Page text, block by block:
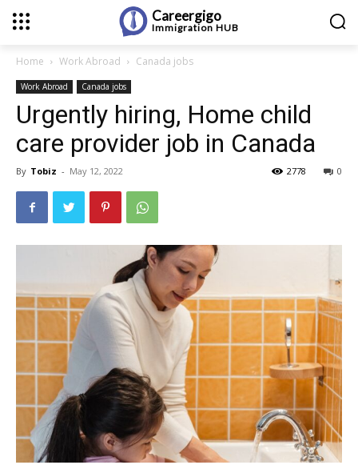
Careergigo
Immigration HUB
Home Work Abroad Canada jobs
Work Abroad Canada jobs
Urgently hiring, Home child
care provider job in Canada
By Tobiz - May 12, 2022 0
2778